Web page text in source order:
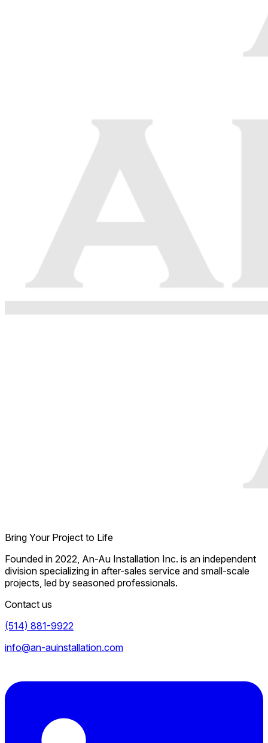
Bring Your Project to Life
Founded in 2022, An-Au Installation Inc. is an independent
division specializing in after-sales service and small-scale
projects, led by seasoned professionals.
Contact us
(514) 881-9922
info@an-auinstallation.com